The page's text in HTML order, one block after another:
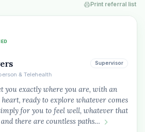
Print referral list
& Telehealth
Supervisor
you exactly where you are, with an
ready to explore whatever comes
for you to feel well, whatever that
there are countless paths…